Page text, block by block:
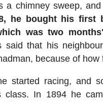
a chimney sweep,
he bought his first
was two
said that his
because of how
started racing, and
class. In 1894 he